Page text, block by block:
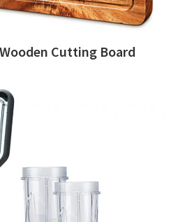
Cutting Board